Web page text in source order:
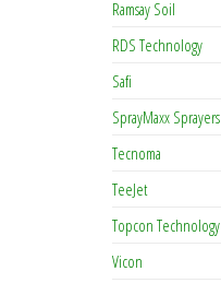
Ramsay Soil
RDS Technology
Safi
SprayMaxx Sprayers
Tecnoma
TeeJet
Topcon Technology
Vicon